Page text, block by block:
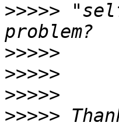
>>>>>
>>>>>
>>>>>
>>>>>
>>>>>